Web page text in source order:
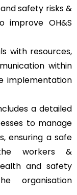
safety risks &
improve OH&S
with resources,
within
implementation
a detailed
to manage
ensuring a safe
workers &
and safety
organisation